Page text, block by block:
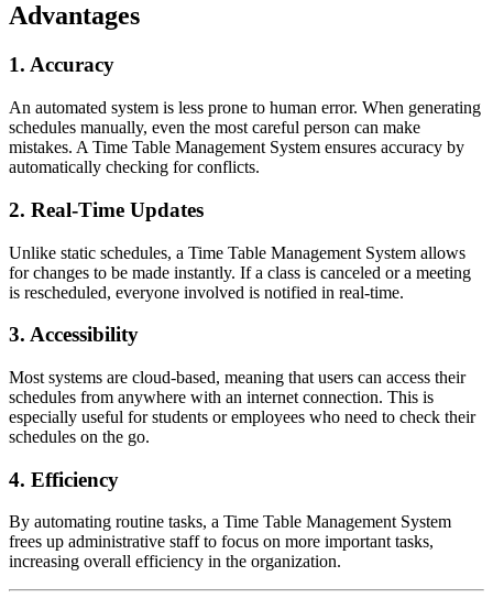
Advantages
1. Accuracy
An automated system is less prone to human error. When generating
schedules manually, even the most careful person can make
mistakes. A Time Table Management System ensures accuracy by
automatically checking for conflicts.
2. Real-Time Updates
Unlike static schedules, a Time Table Management System allows
for changes to be made instantly. If a class is canceled or a meeting
is rescheduled, everyone involved is notified in real-time.
3. Accessibility
Most systems are cloud-based, meaning that users can access their
schedules from anywhere with an internet connection. This is
especially useful for students or employees who need to check their
schedules on the go.
4. Efficiency
By automating routine tasks, a Time Table Management System
frees up administrative staff to focus on more important tasks,
increasing overall efficiency in the organization.